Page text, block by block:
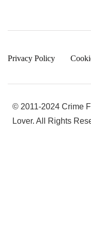
Privacy Policy
© 2011-2024 Crime
Lover. All Rights